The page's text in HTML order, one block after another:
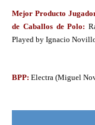
Mejor Producto
de Caballos de Polo:
Played by Ignacio
BPP: Electra (Miguel